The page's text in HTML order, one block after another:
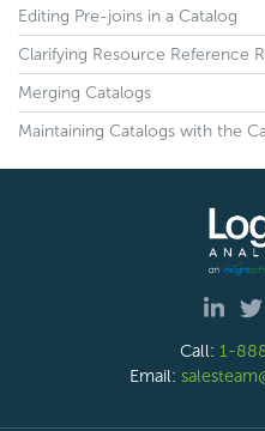
Editing Pre-joins in a Catalog
Clarifying Resource Reference
Merging Catalogs
Maintaining Catalogs with the
Call: 1-
Email: